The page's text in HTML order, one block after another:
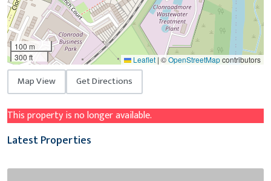
100 m
300 ft
Leaflet | ©OpenStreetMapcontributors
Map View Get Directions
This property is no longer available.
Latest Properties